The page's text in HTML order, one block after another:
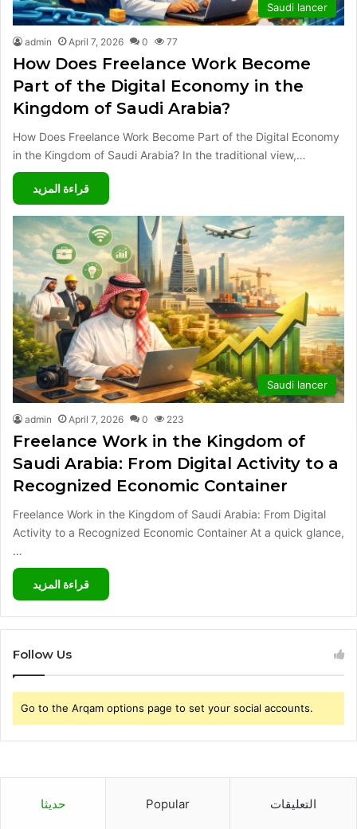
Saudi lancer
admin April 7, 2026 0 77
How Does Freelance Work Become
Part of the Digital Economy in the
Kingdom of Saudi Arabia?
How Does Freelance Work Become Part of the Digital Economy
in the Kingdom of Saudi Arabia? In the traditional view,…
قراءة المزيد
Saudi lancer
admin April 7, 2026 0 223
Freelance Work in the Kingdom of
Saudi Arabia: From Digital Activity to a
Recognized Economic Container
Freelance Work in the Kingdom of Saudi Arabia: From Digital
Activity to a Recognized Economic Container At a quick glance,
…
قراءة المزيد
Follow Us
Go to the Arqam options page to set your social accounts.
حديثا Popular التعليقات